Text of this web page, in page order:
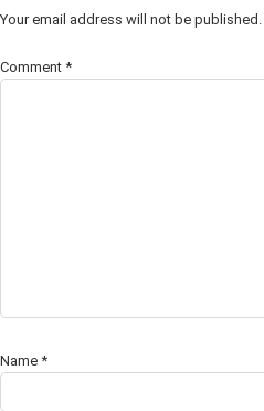
Your email address will not be published.
Comment *
Name *